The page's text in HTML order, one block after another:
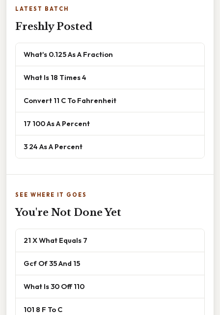
LATEST BATCH
Freshly Posted
What's 0.125 As A Fraction
What Is 18 Times 4
Convert 11 C To Fahrenheit
17 100 As A Percent
3 24 As A Percent
SEE WHERE IT GOES
You're Not Done Yet
21 X What Equals 7
Gcf Of 35 And 15
What Is 30 Off 110
101 8 F To C